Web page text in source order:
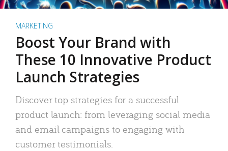
MARKETING
Boost Your Brand with
These 10 Innovative Product
Launch Strategies
Discover top strategies for a successful
product launch: from leveraging social media
and email campaigns to engaging with
customer testimonials.